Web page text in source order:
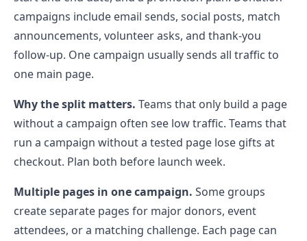
campaigns include email sends, social posts, match
announcements, volunteer asks, and thank-you
follow-up. One campaign usually sends all traffic to
one main page.
Why the split matters. Teams that only build a page
without a campaign often see low traffic. Teams that
run a campaign without a tested page lose gifts at
checkout. Plan both before launch week.
Multiple pages in one campaign. Some groups
create separate pages for major donors, event
attendees, or a matching challenge. Each page can